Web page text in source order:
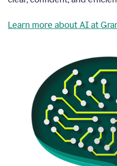
Learn more about AI at